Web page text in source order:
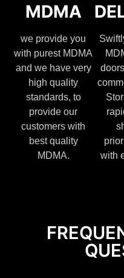
MDMA
we provide you
with purest MDMA
and we have very
high quality
standards, to
provide our
customers with
best quality
MDMA.
with